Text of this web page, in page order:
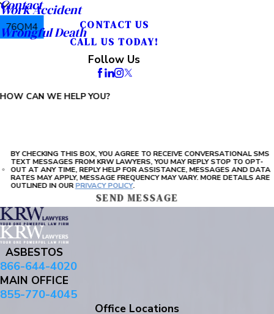
Work Accident
Wrongful Death
Contact
CONTACT US
CALL US TODAY!
Follow Us
76QM4
PLEASE ENTER THE CAPTCHA ABOVE:
HOW CAN WE HELP YOU?
BY CHECKING THIS BOX, YOU AGREE TO RECEIVE CONVERSATIONAL SMS
TEXT MESSAGES FROM KRW LAWYERS, YOU MAY REPLY STOP TO OPT-
OUT AT ANY TIME, REPLY HELP FOR ASSISTANCE, MESSAGES AND DATA
RATES MAY APPLY, MESSAGE FREQUENCY MAY VARY. MORE DETAILS ARE
OUTLINED IN OURPRIVACY POLICY.
SEND MESSAGE
ASBESTOS
866-644-4020
MAIN OFFICE
855-770-4045
Office Locations